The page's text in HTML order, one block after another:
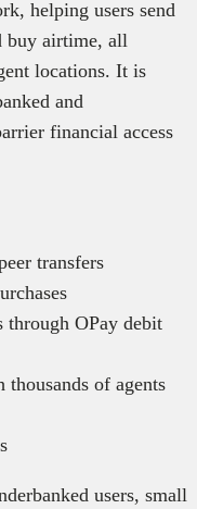
helping users send
buy airtime, all
locations. It is
and
financial access
transfers
through OPay debit
of agents
users, small